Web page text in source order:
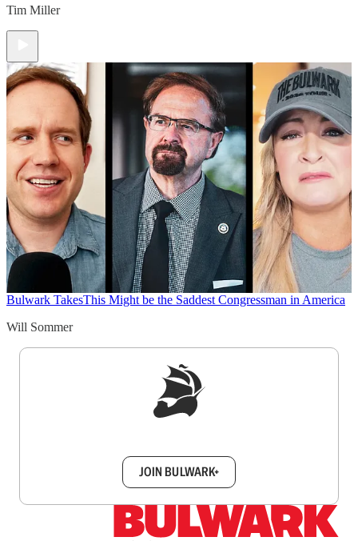
Tim Miller
Bulwark TakesThis Might be the Saddest Congressman in America
Will Sommer
JOIN BULWARK+